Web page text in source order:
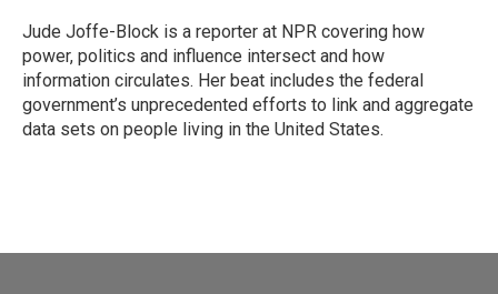
o
k
I
n
Jude Joffe-Block is a reporter at NPR covering how
power, politics and influence intersect and how
information circulates. Her beat includes the federal
government’s unprecedented efforts to link and aggregate
data sets on people living in the United States.